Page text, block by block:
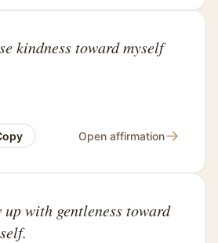
kindness toward myself
Open affirmation→
up with gentleness toward